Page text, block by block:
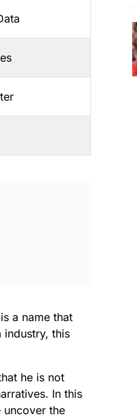
a name that
industry, this
he is not
In this
the